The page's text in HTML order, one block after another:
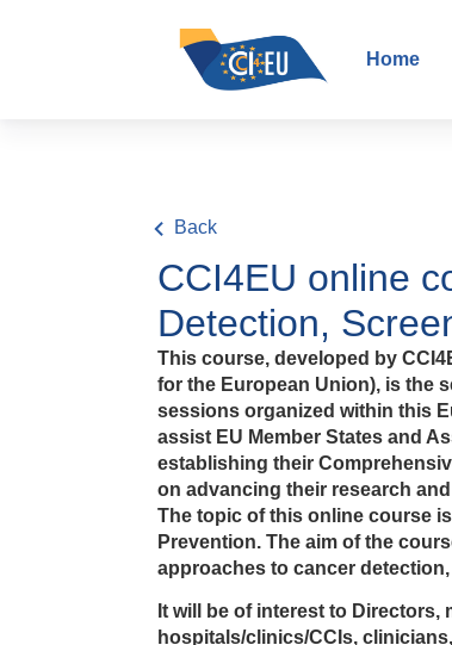
Home
Back
CCI4EU online
Detection,
This course, developed by
for the European Union), is the
sessions organized within this
assist EU Member States and
establishing their
on advancing their research
The topic of this online course
Prevention. The aim of the
approaches to cancer
It will be of interest to
hospitals/clinics/CCIs,